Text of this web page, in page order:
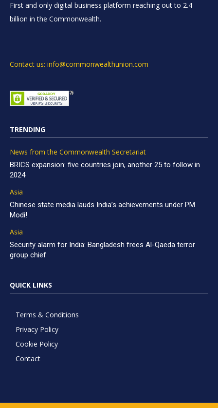
First and only digital business platform reaching out to 2.4
billion in the Commonwealth.
Contact us: info@commonwealthunion.com
TRENDING
News from the Commonwealth Secretariat
BRICS expansion: five countries join, another 25 to follow in
2024
Asia
Chinese state media lauds India’s achievements under PM
Modi!
Asia
Security alarm for India: Bangladesh frees Al-Qaeda terror
group chief
QUICK LINKS
Terms & Conditions
Privacy Policy
Cookie Policy
Contact